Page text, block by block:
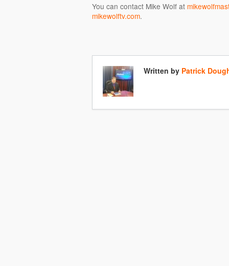
You can contact Mike Wolf at
mikewolftv.com.
Written by Patrick